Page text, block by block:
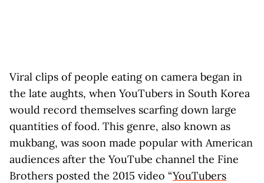
Viral clips of people eating on camera began in
the late aughts, when YouTubers in South Korea
would record themselves scarfing down large
quantities of food. This genre, also known as
mukbang, was soon made popular with American
audiences after the YouTube channel the Fine
Brothers posted the 2015 video “YouTubers